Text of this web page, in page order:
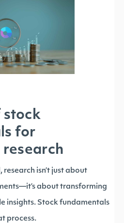
stock
for
isn’t just about
about transforming
insights. Stock fundamentals
process.